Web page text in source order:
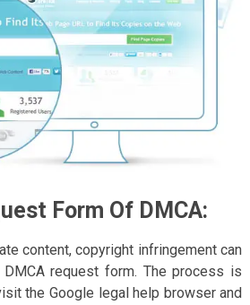
Form Of DMCA:
content, copyright infringement can
request form. The process is
the Google legal help browser and